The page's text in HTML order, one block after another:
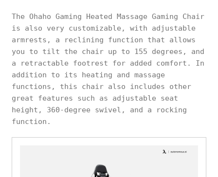
The Ohaho Gaming Heated Massage Gaming Chair
is also very customizable, with adjustable
armrests, a reclining function that allows
you to tilt the chair up to 155 degrees, and
a retractable footrest for added comfort. In
addition to its heating and massage
functions, this chair also includes other
great features such as adjustable seat
height, 360-degree swivel, and a rocking
function.